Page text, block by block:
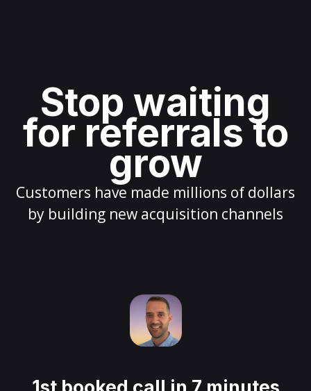
Stop waiting
for referrals to
grow
Customers have made millions of dollars
by building new acquisition channels